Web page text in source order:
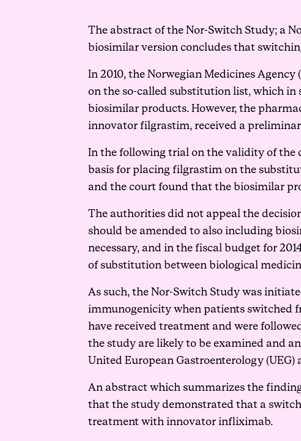
The abstract of the Nor-Switch Study; a
biosimilar version concludes that
In 2010, the Norwegian Medicines
on the so-called substitution list, which
biosimilar products. However, the
innovator filgrastim, received a
In the following trial on the validity of the
basis for placing filgrastim on the
and the court found that the biosimilar
The authorities did not appeal the
should be amended to also including
necessary, and in the fiscal budget for
of substitution between biological
As such, the Nor-Switch Study was
immunogenicity when patients switched
have received treatment and were
the study are likely to be examined and
United European Gastroenterology (UEG)
An abstract which summarizes the
that the study demonstrated that a
treatment with innovator infliximab.